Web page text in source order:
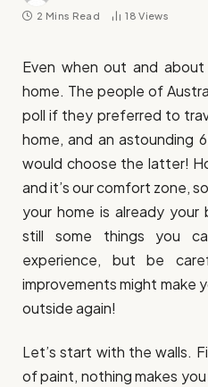
2 Mins Read 18Views
Even when out and
home. The people of
poll if they preferred to
home, and an astounding
would choose the latter!
and it’s our comfort zone,
your home is already
still some things you
experience, but be
improvements might make
outside again!
Let’s start with the walls.
of paint, nothing makes